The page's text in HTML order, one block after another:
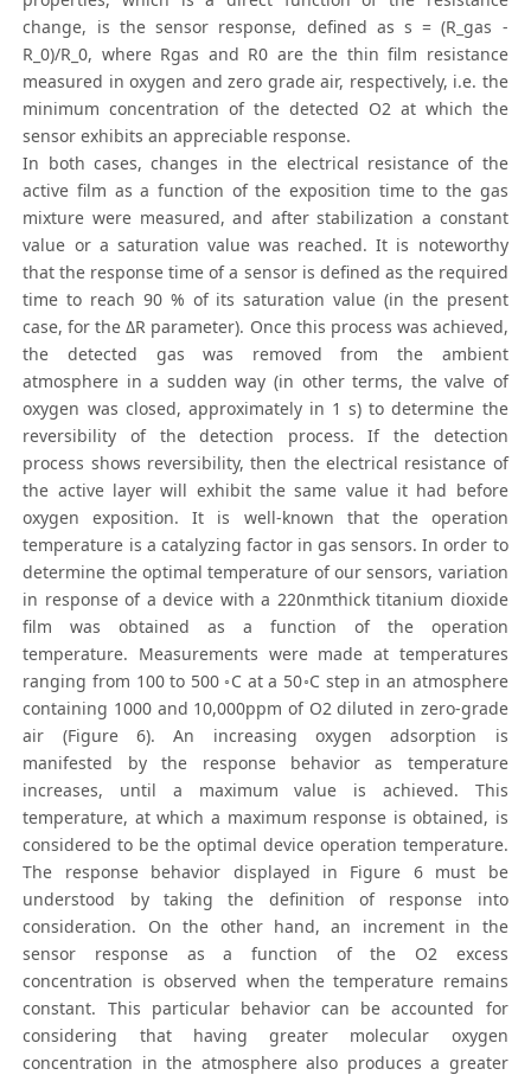
change, is the sensor response, defined as s = (R_gas -
R_0)/R_0, where Rgas and R0 are the thin film resistance
measured in oxygen and zero grade air, respectively, i.e. the
minimum concentration of the detected O2 at which the
sensor exhibits an appreciable response.
In both cases, changes in the electrical resistance of the
active film as a function of the exposition time to the gas
mixture were measured, and after stabilization a constant
value or a saturation value was reached. It is noteworthy
that the response time of a sensor is defined as the required
time to reach 90 % of its saturation value (in the present
case, for the ΔR parameter). Once this process was achieved,
the detected gas was removed from the ambient
atmosphere in a sudden way (in other terms, the valve of
oxygen was closed, approximately in 1 s) to determine the
reversibility of the detection process. If the detection
process shows reversibility, then the electrical resistance of
the active layer will exhibit the same value it had before
oxygen exposition. It is well-known that the operation
temperature is a catalyzing factor in gas sensors. In order to
determine the optimal temperature of our sensors, variation
in response of a device with a 220nmthick titanium dioxide
film was obtained as a function of the operation
temperature. Measurements were made at temperatures
ranging from 100 to 500 ◦C at a 50◦C step in an atmosphere
containing 1000 and 10,000ppm of O2 diluted in zero-grade
air (Figure 6). An increasing oxygen adsorption is
manifested by the response behavior as temperature
increases, until a maximum value is achieved. This
temperature, at which a maximum response is obtained, is
considered to be the optimal device operation temperature.
The response behavior displayed in Figure 6 must be
understood by taking the definition of response into
consideration. On the other hand, an increment in the
sensor response as a function of the O2 excess
concentration is observed when the temperature remains
constant. This particular behavior can be accounted for
considering that having greater molecular oxygen
concentration in the atmosphere also produces a greater